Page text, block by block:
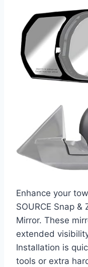
Enhance your
SOURCE Snap
Mirror. These
extended
Installation is
tools or extra